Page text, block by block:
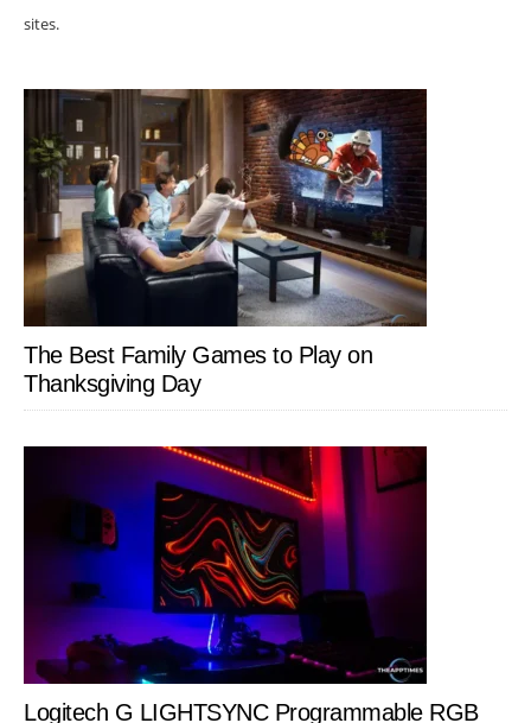
sites.
The Best Family Games to Play on
Thanksgiving Day
Logitech G LIGHTSYNC Programmable RGB